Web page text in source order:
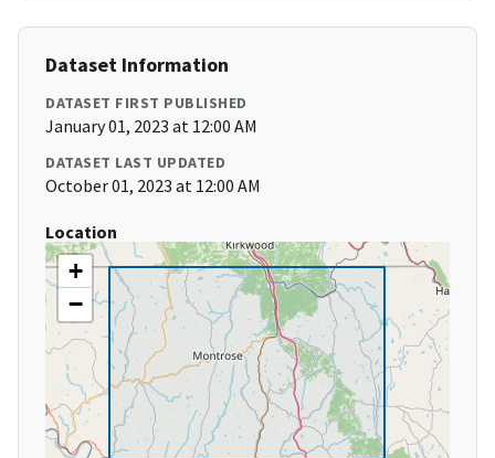
Dataset Information
DATASET FIRST PUBLISHED
January 01, 2023 at 12:00 AM
DATASET LAST UPDATED
October 01, 2023 at 12:00 AM
Location
+
−